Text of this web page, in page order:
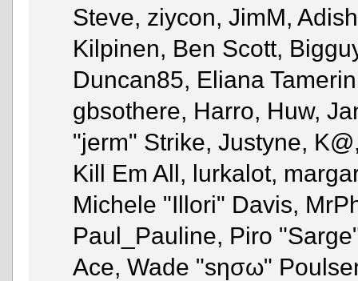
Steve, ziycon, JimM,
Kilpinen, Ben Scott,
Duncan85, Eliana
gbsothere, Harro, Huw,
"jerm" Strike, Justyne,
Kill Em All, lurkalot,
Michele "Illori" Davis,
Paul_Pauline, Piro
Ace, Wade "sησω"